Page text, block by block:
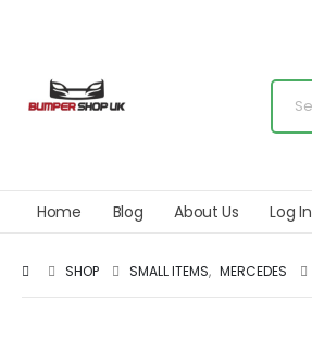
Home Blog About Us Log In
SHOP SMALL ITEMS, MERCEDES